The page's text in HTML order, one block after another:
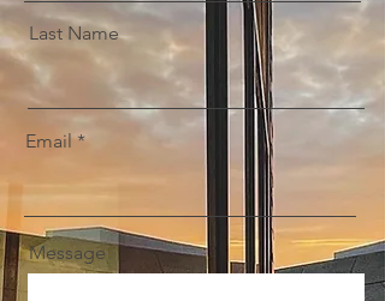
Last Name
Email
Message